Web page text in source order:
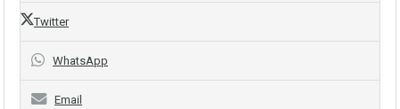
Twitter
WhatsApp
Email